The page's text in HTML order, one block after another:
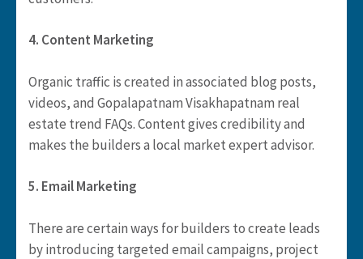
4. Content Marketing
Organic traffic is created in associated blog posts,
videos, and Gopalapatnam Visakhapatnam real
estate trend FAQs. Content gives credibility and
makes the builders a local market expert advisor.
5. Email Marketing
There are certain ways for builders to create leads
by introducing targeted email campaigns, project